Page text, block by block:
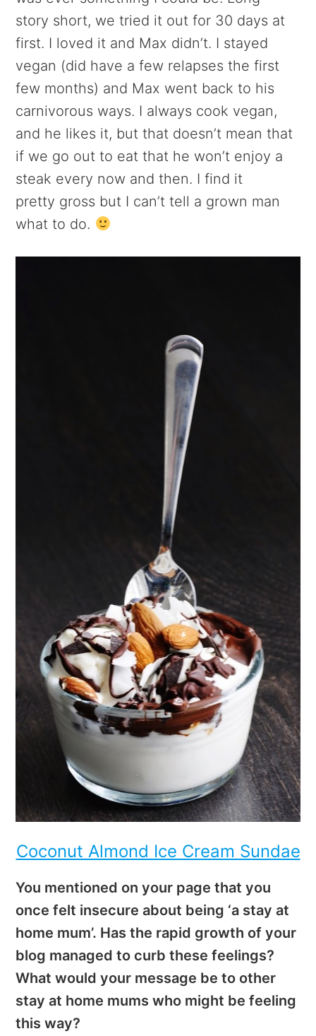
story short, we tried it out for 30 days at
first. I loved it and Max didn’t. I stayed
vegan (did have a few relapses the first
few months) and Max went back to his
carnivorous ways. I always cook vegan,
and he likes it, but that doesn’t mean that
if we go out to eat that he won’t enjoy a
steak every now and then. I find it
pretty gross but I can’t tell a grown man
what to do.
Coconut Almond Ice Cream Sundae
You mentioned on your page that you
once felt insecure about being ‘a stay at
home mum’. Has the rapid growth of your
blog managed to curb these feelings?
What would your message be to other
stay at home mums who might be feeling
this way?